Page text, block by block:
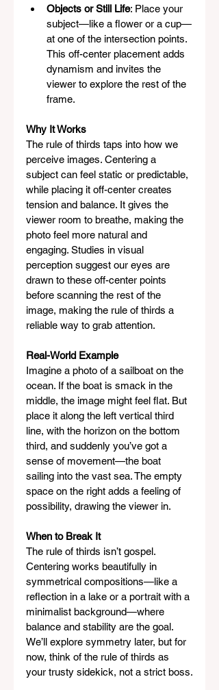
Objects or Still Life: Place your
subject—like a flower or a cup—
at one of the intersection points.
This off-center placement adds
dynamism and invites the
viewer to explore the rest of the
frame.
Why It Works
The rule of thirds taps into how we
perceive images. Centering a
subject can feel static or predictable,
while placing it off-center creates
tension and balance. It gives the
viewer room to breathe, making the
photo feel more natural and
engaging. Studies in visual
perception suggest our eyes are
drawn to these off-center points
before scanning the rest of the
image, making the rule of thirds a
reliable way to grab attention.
Real-World Example
Imagine a photo of a sailboat on the
ocean. If the boat is smack in the
middle, the image might feel flat. But
place it along the left vertical third
line, with the horizon on the bottom
third, and suddenly you’ve got a
sense of movement—the boat
sailing into the vast sea. The empty
space on the right adds a feeling of
possibility, drawing the viewer in.
When to Break It
The rule of thirds isn’t gospel.
Centering works beautifully in
symmetrical compositions—like a
reflection in a lake or a portrait with a
minimalist background—where
balance and stability are the goal.
We’ll explore symmetry later, but for
now, think of the rule of thirds as
your trusty sidekick, not a strict boss.